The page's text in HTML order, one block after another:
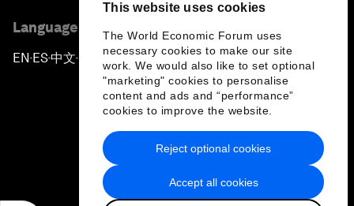
This website uses cookies
The World Economic Forum uses
necessary cookies to make our site
work. We would also like to set optional
"marketing" cookies to personalise
content and ads and “performance”
cookies to improve the website.
Accept all cookies
Reject optional cookies
Language editions
EN ▪ES▪中文▪ 日本語
Privacy Policy & Terms of Service
Sitemap